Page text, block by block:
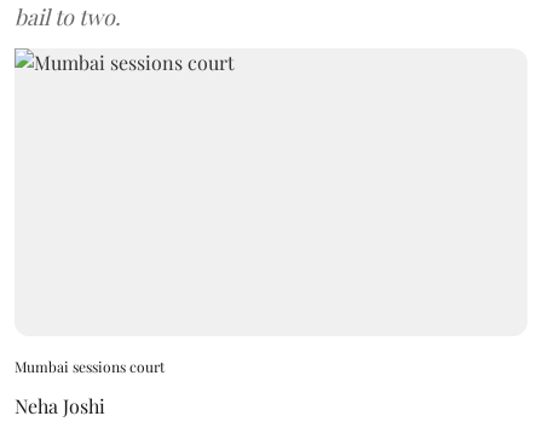
bail to two.
Mumbai sessions court
Neha Joshi